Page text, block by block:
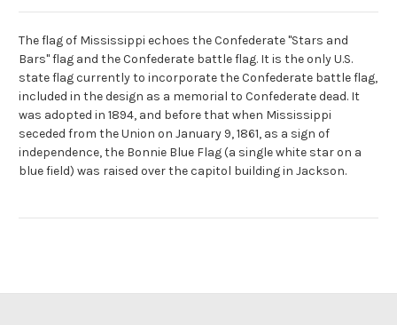
The flag of Mississippi echoes the Confederate "Stars and
Bars" flag and the Confederate battle flag. It is the only U.S.
state flag currently to incorporate the Confederate battle flag,
included in the design as a memorial to Confederate dead. It
was adopted in 1894, and before that when Mississippi
seceded from the Union on January 9, 1861, as a sign of
independence, the Bonnie Blue Flag (a single white star on a
blue field) was raised over the capitol building in Jackson.